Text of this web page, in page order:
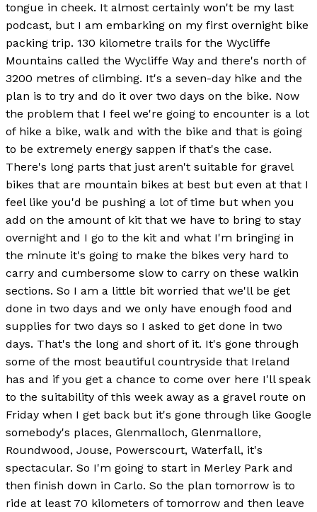
tongue in cheek. It almost certainly won't be my last
podcast, but I am embarking on my first overnight bike
packing trip. 130 kilometre trails for the Wycliffe
Mountains called the Wycliffe Way and there's north of
3200 metres of climbing. It's a seven-day hike and the
plan is to try and do it over two days on the bike. Now
the problem that I feel we're going to encounter is a lot
of hike a bike, walk and with the bike and that is going
to be extremely energy sappen if that's the case.
There's long parts that just aren't suitable for gravel
bikes that are mountain bikes at best but even at that I
feel like you'd be pushing a lot of time but when you
add on the amount of kit that we have to bring to stay
overnight and I go to the kit and what I'm bringing in
the minute it's going to make the bikes very hard to
carry and cumbersome slow to carry on these walkin
sections. So I am a little bit worried that we'll be get
done in two days and we only have enough food and
supplies for two days so I asked to get done in two
days. That's the long and short of it. It's gone through
some of the most beautiful countryside that Ireland
has and if you get a chance to come over here I'll speak
to the suitability of this week away as a gravel route on
Friday when I get back but it's gone through like Google
somebody's places, Glenmalloch, Glenmallore,
Roundwood, Jouse, Powerscourt, Waterfall, it's
spectacular. So I'm going to start in Merley Park and
then finish down in Carlo. So the plan tomorrow is to
ride at least 70 kilometers of tomorrow and then leave